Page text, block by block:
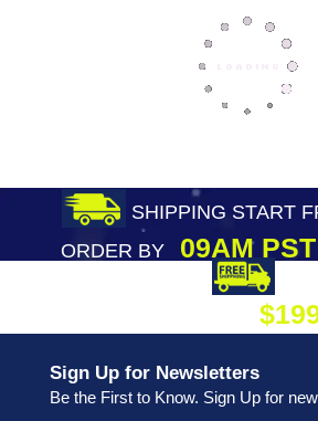
SHIPPING START
ORDER BY09AM PST
Sign Up for Newsletters
Be the First to Know. Sign Up for